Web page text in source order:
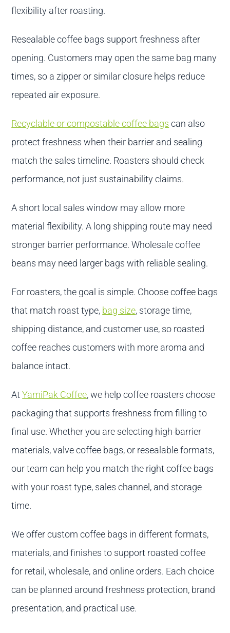
flexibility after roasting.
Resealable coffee bags support freshness after
opening. Customers may open the same bag many
times, so a zipper or similar closure helps reduce
repeated air exposure.
Recyclable or compostable coffee bags can also
protect freshness when their barrier and sealing
match the sales timeline. Roasters should check
performance, not just sustainability claims.
A short local sales window may allow more
material flexibility. A long shipping route may need
stronger barrier performance. Wholesale coffee
beans may need larger bags with reliable sealing.
For roasters, the goal is simple. Choose coffee bags
that match roast type, bag size, storage time,
shipping distance, and customer use, so roasted
coffee reaches customers with more aroma and
balance intact.
AtYamiPak Coffee, we help coffee roasters choose
packaging that supports freshness from filling to
final use. Whether you are selecting high-barrier
materials, valve coffee bags, or resealable formats,
our team can help you match the right coffee bags
with your roast type, sales channel, and storage
time.
We offer custom coffee bags in different formats,
materials, and finishes to support roasted coffee
for retail, wholesale, and online orders. Each choice
can be planned around freshness protection, brand
presentation, and practical use.